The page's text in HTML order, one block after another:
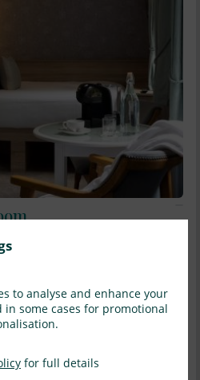
to analyse and enhance your
in some cases for promotional
for full details
comfortably or two cosily. Perfect
Sat, 8 Aug 2026, 1 night, 2 adults